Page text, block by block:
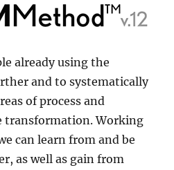
already using the
and to systematically
of process and
transformation. Working
can learn from and be
as well as gain from